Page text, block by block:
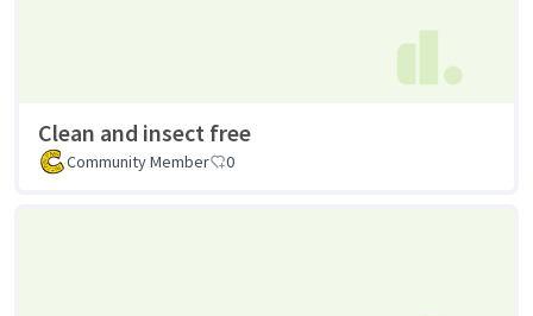
Clean and insect free
Community Member 0